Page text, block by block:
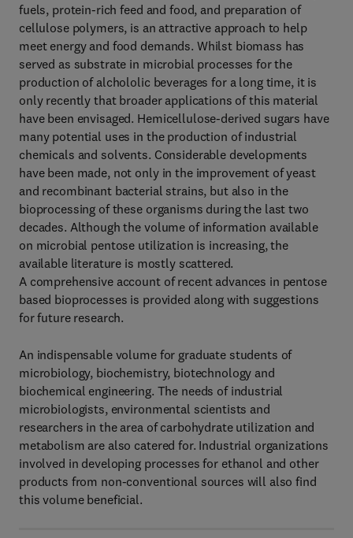
fuels, protein-rich feed and food, and preparation of
cellulose polymers, is an attractive approach to help
meet energy and food demands. Whilst biomass has
served as substrate in microbial processes for the
production of alchololic beverages for a long time, it is
only recently that broader applications of this material
have been envisaged. Hemicellulose-derived sugars have
many potential uses in the production of industrial
chemicals and solvents. Considerable developments
have been made, not only in the improvement of yeast
and recombinant bacterial strains, but also in the
bioprocessing of these organisms during the last two
decades. Although the volume of information available
on microbial pentose utilization is increasing, the
available literature is mostly scattered.
A comprehensive account of recent advances in pentose
based bioprocesses is provided along with suggestions
for future research.
An indispensable volume for graduate students of
microbiology, biochemistry, biotechnology and
biochemical engineering. The needs of industrial
microbiologists, environmental scientists and
researchers in the area of carbohydrate utilization and
metabolism are also catered for. Industrial organizations
involved in developing processes for ethanol and other
products from non-conventional sources will also find
this volume beneficial.